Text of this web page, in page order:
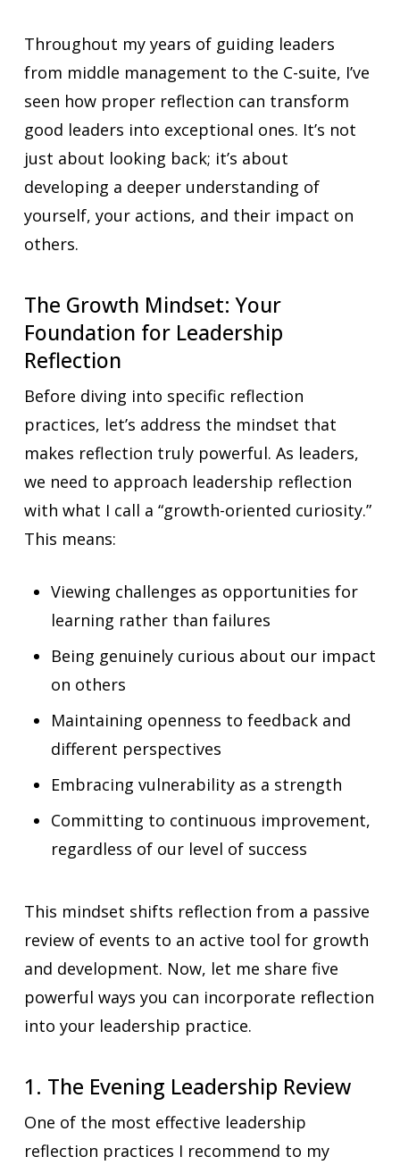
Throughout my years of guiding leaders
from middle management to the C-suite, I’ve
seen how proper reflection can transform
good leaders into exceptional ones. It’s not
just about looking back; it’s about
developing a deeper understanding of
yourself, your actions, and their impact on
others.
The Growth Mindset: Your
Foundation for Leadership
Reflection
Before diving into specific reflection
practices, let’s address the mindset that
makes reflection truly powerful. As leaders,
we need to approach leadership reflection
with what I call a “growth-oriented curiosity.”
This means:
Viewing challenges as opportunities for
learning rather than failures
Being genuinely curious about our impact
on others
Maintaining openness to feedback and
different perspectives
Embracing vulnerability as a strength
Committing to continuous improvement,
regardless of our level of success
This mindset shifts reflection from a passive
review of events to an active tool for growth
and development. Now, let me share five
powerful ways you can incorporate reflection
into your leadership practice.
1. The Evening Leadership Review
One of the most effective leadership
reflection practices I recommend to my